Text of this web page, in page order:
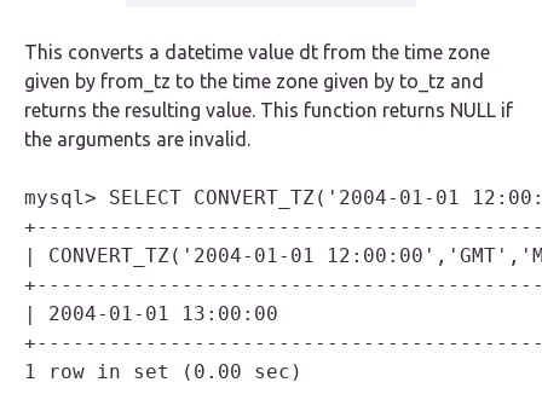
This converts a datetime value dt from the time zone
given by from_tz to the time zone given by to_tz and
returns the resulting value. This function returns NULL if
the arguments are invalid.
mysql> SELECT CONVERT_TZ('2004-01-01
| CONVERT_TZ('2004-01-01
| 2004-01-01 13:00:00
1 row in set (0.00 sec)